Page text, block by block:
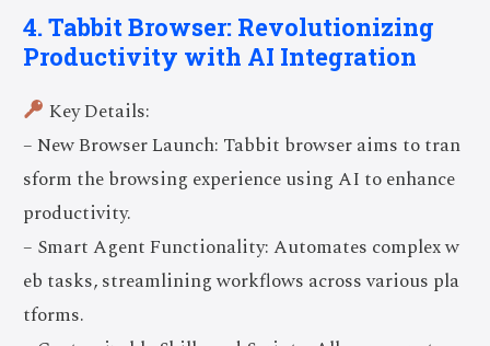
4. Tabbit Browser: Revolutionizing
Productivity with AI Integration
Key Details:
– New Browser Launch: Tabbit browser aims to tran
sform the browsing experience using AI to enhance
productivity.
– Smart Agent Functionality: Automates complex w
eb tasks, streamlining workflows across various pla
tforms.